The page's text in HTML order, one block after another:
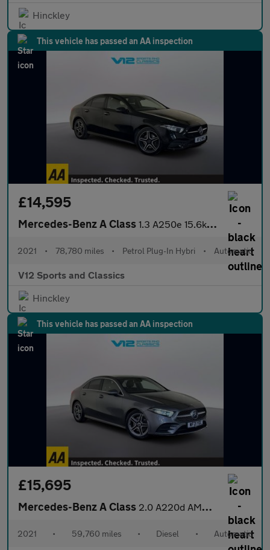
Hinckley
This vehicle has passed an AA inspection
£14,595
Mercedes-Benz A Class 1.3 A250e 15.6kWh AMG Line Edition (Premium) Saloon 4dr Petrol P
2021 • 78,780 miles • Petrol Plug-In Hybri • Automatic
V12 Sports and Classics
Hinckley
This vehicle has passed an AA inspection
£15,695
Mercedes-Benz A Class 2.0 A220d AMG Line Saloon 4dr Diesel 8G-DCT Euro 6 (s/s) (190 ps
2021 • 59,760 miles • Diesel • Automatic